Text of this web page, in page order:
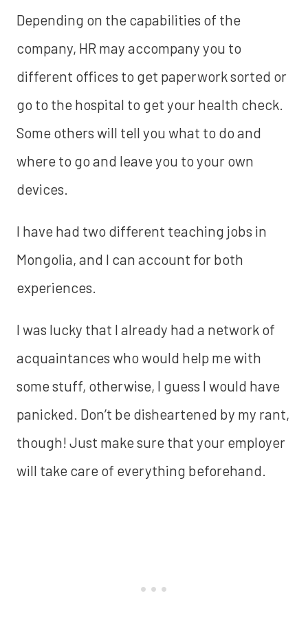
Depending on the capabilities of the
company, HR may accompany you to
different offices to get paperwork sorted or
go to the hospital to get your health check.
Some others will tell you what to do and
where to go and leave you to your own
devices.
I have had two different teaching jobs in
Mongolia, and I can account for both
experiences.
I was lucky that I already had a network of
acquaintances who would help me with
some stuff, otherwise, I guess I would have
panicked. Don’t be disheartened by my rant,
though! Just make sure that your employer
will take care of everything beforehand.